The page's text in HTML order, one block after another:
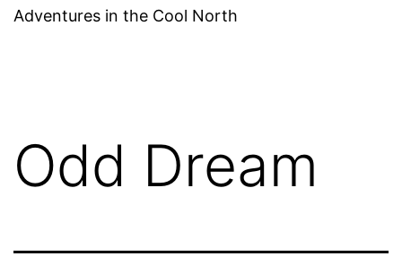
Adventures in the Cool North
Odd Dream